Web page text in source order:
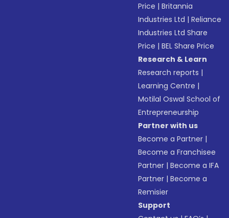
Price |Britannia
Industries Ltd |Reliance
Industries Ltd Share
Price |BEL Share Price
Research & Learn
Research reports |
Learning Centre |
Motilal Oswal School of
Entrepreneurship
Partner with us
Become a Partner |
Become a Franchisee
Partner |Become a IFA
Partner |Become a
Remisier
Support